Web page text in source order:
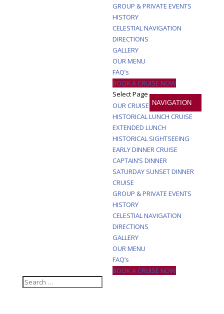
GROUP & PRIVATE EVENTS
HISTORY
CELESTIAL NAVIGATION
DIRECTIONS
GALLERY
OUR MENU
FAQ’s
BOOK A CRUISE NOW
Select Page
OUR CRUISES
HISTORICAL LUNCH CRUISE
EXTENDED LUNCH
HISTORICAL SIGHTSEEING
EARLY DINNER CRUISE
CAPTAIN’S DINNER
SATURDAY SUNSET DINNER
CRUISE
GROUP & PRIVATE EVENTS
HISTORY
CELESTIAL NAVIGATION
DIRECTIONS
GALLERY
OUR MENU
FAQ’s
BOOK A CRUISE NOW